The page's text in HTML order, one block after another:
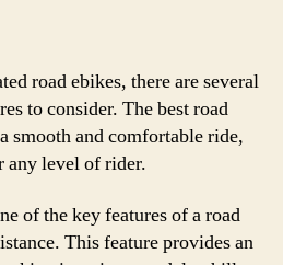
road ebikes, there are several
to consider. The best road
smooth and comfortable ride,
any level of rider.
of the key features of a road
This feature provides an